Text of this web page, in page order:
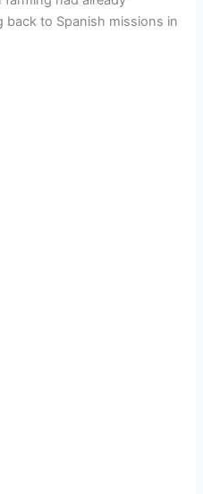
back to Spanish missions in